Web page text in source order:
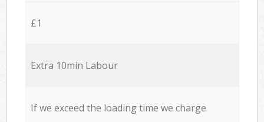
£1
Extra 10min Labour
If we exceed the loading time we charge